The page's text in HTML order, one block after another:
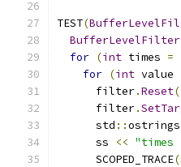
TEST(
BufferLevelFilter
for (int times =
for (int value
      filter
.Reset
      filter
.
      std
::
      ss
<< "times
      SCOPED_TRACE
(